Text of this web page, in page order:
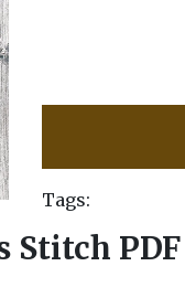
Tags:
Stitch PDF